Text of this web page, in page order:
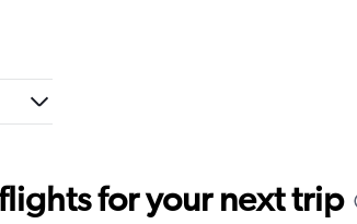
for your next trip